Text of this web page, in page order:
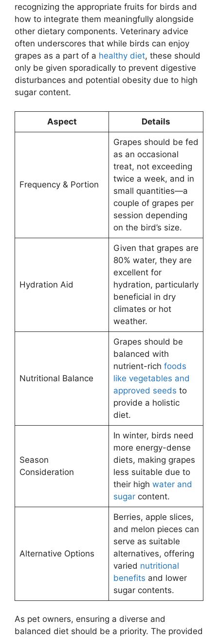
recognizing the appropriate fruits for birds and
how to integrate them meaningfully alongside
other dietary components. Veterinary advice
often underscores that while birds can enjoy
grapes as a part of a healthy diet, these should
only be given sporadically to prevent digestive
disturbances and potential obesity due to high
sugar content.
Aspect Details
Frequency & Portion
Grapes should be fed
as an occasional
treat, not exceeding
twice a week, and in
small quantities—a
couple of grapes per
session depending
on the bird’s size.
Hydration Aid
Given that grapes are
80% water, they are
excellent for
hydration, particularly
beneficial in dry
climates or hot
weather.
Nutritional Balance
Grapes should be
balanced with
nutrient-rich foods
like vegetables and
approved seeds to
provide a holistic
diet.
Season
Consideration
In winter, birds need
more energy-dense
diets, making grapes
less suitable due to
their high water and
sugarcontent.
Alternative Options
Berries, apple slices,
and melon pieces can
serve as suitable
alternatives, offering
varied nutritional
benefits and lower
sugar contents.
As pet owners, ensuring a diverse and
balanced diet should be a priority. The provided